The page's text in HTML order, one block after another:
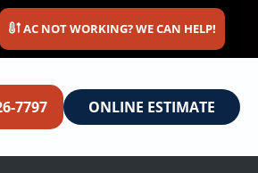
AC NOT WORKING? WE CAN HELP!
7797 ONLINE ESTIMATE